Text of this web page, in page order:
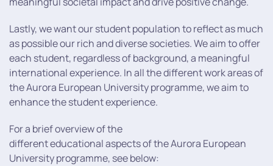
Lastly, we want our student population to reflect as much
as possible our rich and diverse societies. We aim to offer
each student, regardless of background, a meaningful
international experience. In all the different work areas of
the Aurora European University programme, we aim to
enhance the student experience.
For a brief overview of the
different educational aspects of the Aurora European
University programme, see below: